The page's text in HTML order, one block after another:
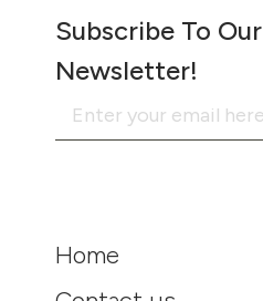
Subscribe To Our
Newsletter!
Home